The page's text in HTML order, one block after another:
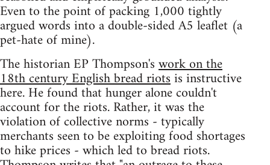
Even to the point of packing 1,000 tightly
argued words into a double-sided A5 leaflet (a
pet-hate of mine).
The historian EP Thompson'swork on the
18th century English bread riotsis instructive
here. He found that hunger alone couldn't
account for the riots. Rather, it was the
violation of collective norms - typically
merchants seen to be exploiting food shortages
to hike prices - which led to bread riots.